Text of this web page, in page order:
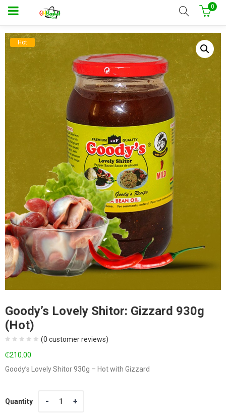
0
Hot
Goody’s Lovely Shitor: Gizzard 930g
(Hot)
(0 customer reviews)
₵210.00
Goody’s Lovely Shitor 930g – Hot with Gizzard
Quantity